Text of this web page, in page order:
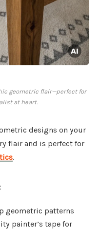
geometric flair—perfect for
at heart.
designs on your
flair and is perfect for
.
geometric patterns
painter’s tape for